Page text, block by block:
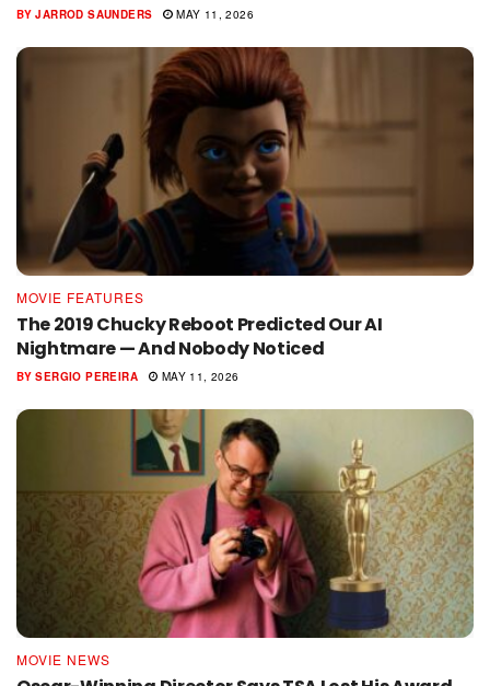
BY JARROD SAUNDERS MAY 11, 2026
MOVIE FEATURES
The 2019 Chucky Reboot Predicted Our AI
Nightmare — And Nobody Noticed
BY SERGIO PEREIRA MAY 11, 2026
MOVIE NEWS